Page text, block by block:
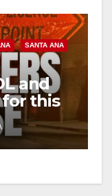
SANTA ANA
and
this
7